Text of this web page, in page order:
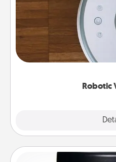
Robotic
Robotic vacuums
and they overflow with
a list of Consumer